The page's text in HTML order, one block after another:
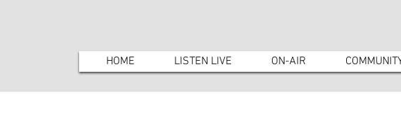
HOME LISTEN LIVE ON-AIR